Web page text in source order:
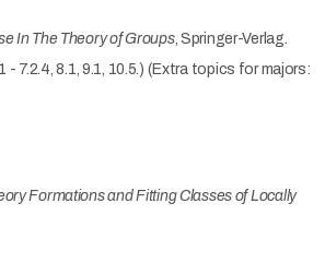
In The Theory of Groups, Springer-Verlag.
- 7.2.4, 8.1, 9.1, 10.5.) (Extra topics for majors:
Formations and Fitting Classes of Locally